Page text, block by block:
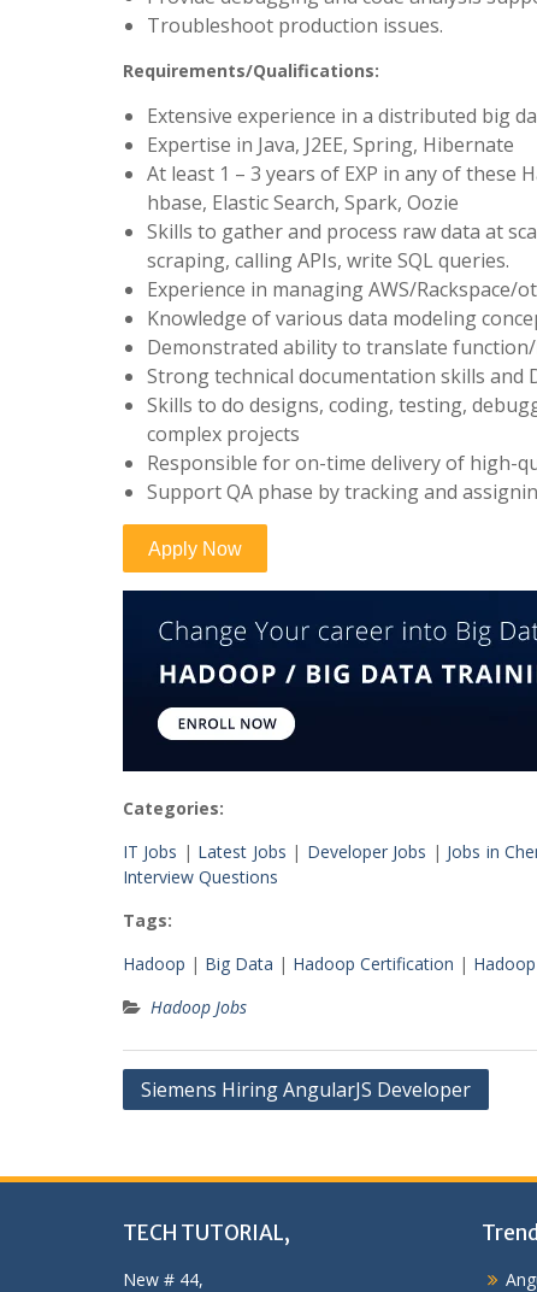
Troubleshoot production issues.
Requirements/Qualifications:
Extensive experience in a distributed big
Expertise in Java, J2EE, Spring, Hibernate
At least 1 – 3 years of EXP in any of these
hbase, Elastic Search, Spark, Oozie
Skills to gather and process raw data at
scraping, calling APIs, write SQL queries.
Experience in managing AWS/Rackspace/
Knowledge of various data modeling
Demonstrated ability to translate
Strong technical documentation skills
Skills to do designs, coding, testing,
complex projects
Responsible for on-time delivery of high-
Support QA phase by tracking and
Categories:
IT Jobs | Latest Jobs | Developer Jobs | Jobs in
Interview Questions
Tags:
Hadoop | Big Data | Hadoop Certification |
Hadoop Jobs
Post
Siemens Hiring AngularJS Developer
TECH TUTORIAL,
New # 44,